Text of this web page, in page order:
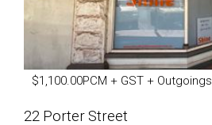
$1,100.00PCM + GST + Outgoings
22 Porter Street